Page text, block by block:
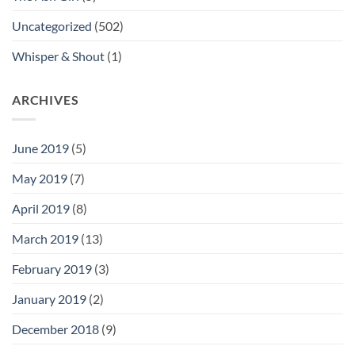
Uncategorized (502)
Whisper & Shout (1)
ARCHIVES
June 2019 (5)
May 2019 (7)
April 2019 (8)
March 2019 (13)
February 2019 (3)
January 2019 (2)
December 2018 (9)